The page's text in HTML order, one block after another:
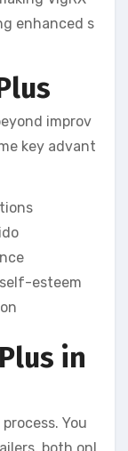
enhanced s
improv
key advant
esteem
in
You
both onl